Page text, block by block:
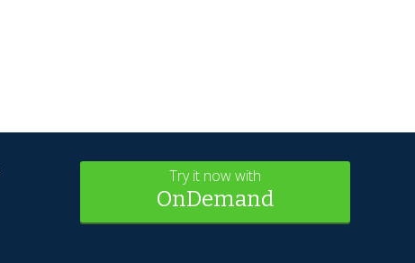
Try it now with
OnDemand